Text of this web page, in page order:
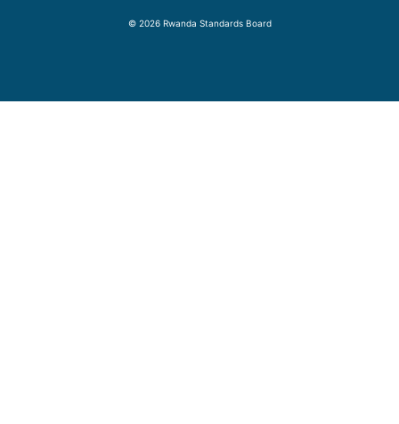
© 2026 Rwanda Standards Board